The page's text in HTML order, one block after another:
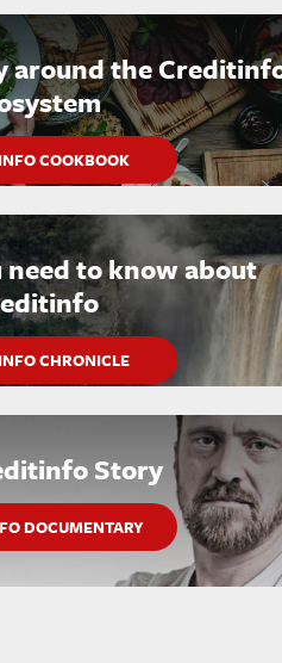
around the
COOKBOOK
to know about
CHRONICLE
Story
DOCUMENTARY